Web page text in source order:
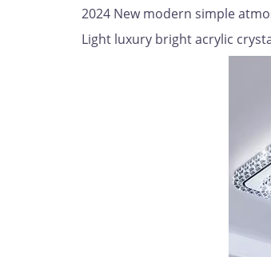
2024 New modern simple
Light luxury bright acrylic